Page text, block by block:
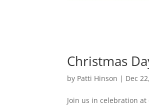
Christmas
by Patti Hinson | Dec
Join us in celebration